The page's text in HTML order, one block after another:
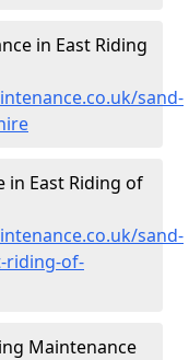
in East Riding
sand-
in East Riding of
sand-
riding-of-
Maintenance